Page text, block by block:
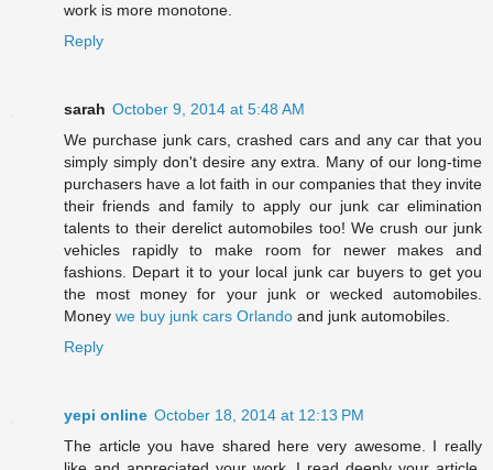
work is more monotone.
Reply
sarah October 9, 2014 at 5:48 AM
We purchase junk cars, crashed cars and any car that you
simply simply don't desire any extra. Many of our long-time
purchasers have a lot faith in our companies that they invite
their friends and family to apply our junk car elimination
talents to their derelict automobiles too! We crush our junk
vehicles rapidly to make room for newer makes and
fashions. Depart it to your local junk car buyers to get you
the most money for your junk or wecked automobiles.
Money we buy junk cars Orlando and junk automobiles.
Reply
yepi online October 18, 2014 at 12:13 PM
The article you have shared here very awesome. I really